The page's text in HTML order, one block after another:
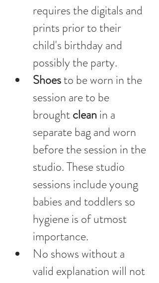
requires the digitals and
prints prior to their
child's birthday and
possibly the party.
Shoes to be worn in the
session are to be
brought clean in a
separate bag and worn
before the session in the
studio. These studio
sessions include young
babies and toddlers so
hygiene is of utmost
importance.
No shows without a
valid explanation will not